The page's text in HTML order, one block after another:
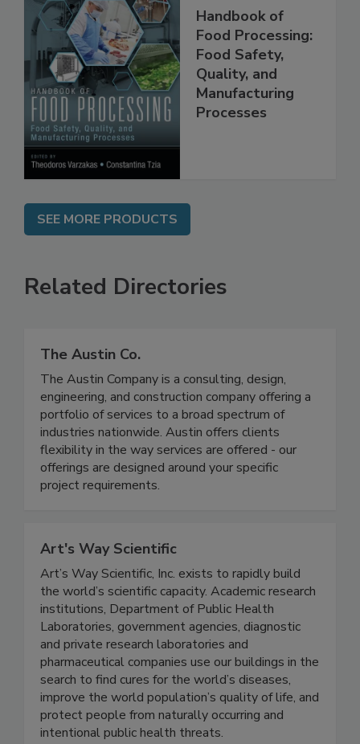
Handbook of
Food Processing:
Food Safety,
Quality, and
Manufacturing
SEE MORE PRODUCTS
Related Directories
The Austin Co.
The Austin Company is a consulting, design,
engineering, and construction company offering a
portfolio of services to a broad spectrum of
industries nationwide. Austin offers clients
flexibility in the way services are offered - our
offerings are designed around your specific
Art's Way Scientific
Art’s Way Scientific, Inc. exists to rapidly build
the world’s scientific capacity. Academic research
institutions, Department of Public Health
Laboratories, government agencies, diagnostic
and private research laboratories and
pharmaceutical companies use our buildings in the
search to find cures for the world’s diseases,
improve the world population’s quality of life, and
protect people from naturally occurring and